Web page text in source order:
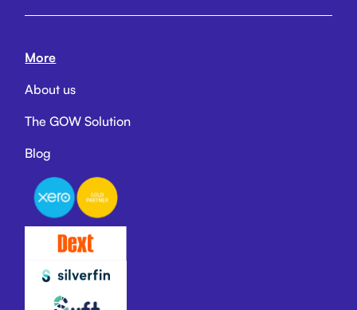
More
About us
The GOW Solution
Blog